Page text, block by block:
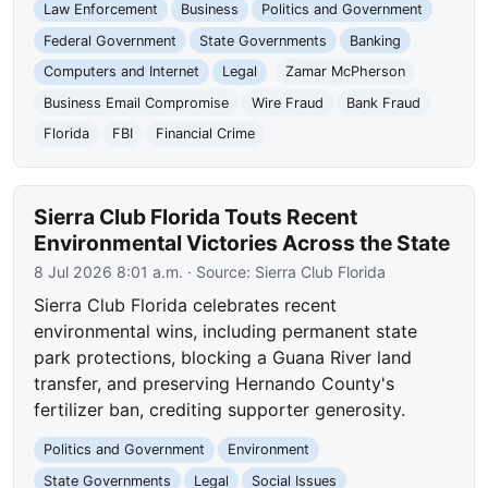
Law Enforcement Business
Politics and Government
Federal Government
State Governments
Banking
Computers and Internet
Legal
Zamar McPherson
Business Email Compromise
Wire Fraud
Bank Fraud
Florida
FBI Financial Crime
Sierra Club Florida Touts Recent
Environmental Victories Across the State
8 Jul 2026 8:01 a.m. · Source: Sierra Club Florida
Sierra Club Florida celebrates recent
environmental wins, including permanent state
park protections, blocking a Guana River land
transfer, and preserving Hernando County's
fertilizer ban, crediting supporter generosity.
Politics and Government
Environment
State Governments
Legal
Social Issues